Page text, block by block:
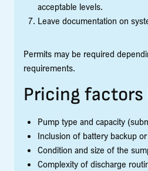
acceptable levels.
Leave documentation on
Permits may be required
requirements.
Pricing
Pump type and capacity
Inclusion of battery backup
Condition and size of the
Complexity of discharge